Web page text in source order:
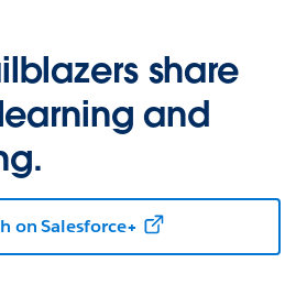
share
and
on Salesforce+